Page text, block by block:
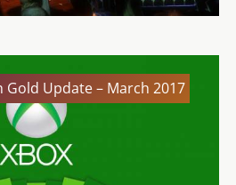
Gold Update – March 2017